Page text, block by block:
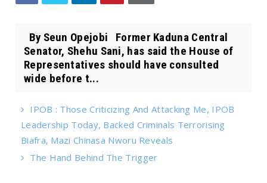
By Seun Opejobi Former Kaduna Central
Senator, Shehu Sani, has said the House of
Representatives should have consulted
wide before t...
IPOB : Those Criticizing And Attacking Me, IPOB
Leadership Today, Backed Criminals Terrorising
Biafra, Mazi Chinasa Nworu Reveals
The Hand Behind The Trigger